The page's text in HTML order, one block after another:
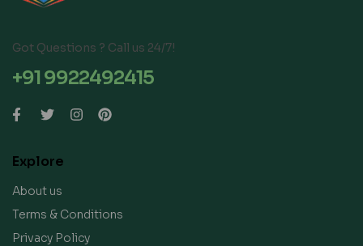
Got Questions ? Call us 24/7!
+91 9922492415
Explore
About us
Terms & Conditions
Privacy Policy